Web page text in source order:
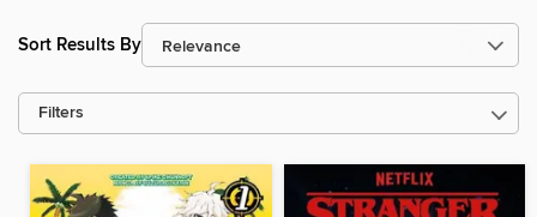
Sort Results By
Filters